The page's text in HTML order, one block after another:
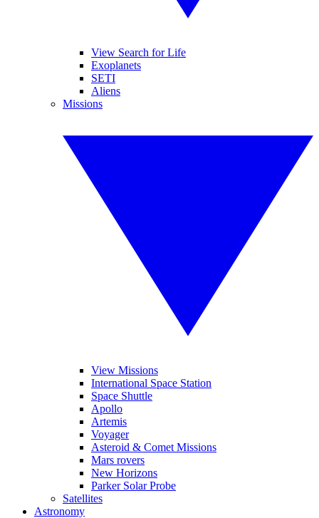
View Search for Life
Exoplanets
SETI
Aliens
Missions
View Missions
International Space Station
Space Shuttle
Apollo
Artemis
Voyager
Asteroid & Comet Missions
Mars rovers
New Horizons
Parker Solar Probe
Satellites
Astronomy